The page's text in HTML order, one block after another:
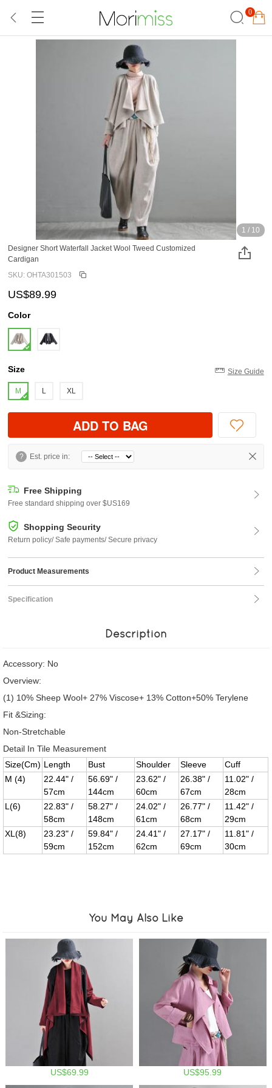
0
1 / 10
Designer Short Waterfall Jacket Wool Tweed Customized
Cardigan
SKU: OHTA301503
US$89.99
Color
Size Size Guide
M L XL
ADD TO BAG
? Est. price in:
Free Shipping
Free standard shipping over $US169
Shopping Security
Return policy/ Safe payments/ Secure privacy
Product Measurements
Specification
Description
Accessory: No
Overview:
(1) 10% Sheep Wool+ 27% Viscose+ 13% Cotton+50% Terylene
Fit &Sizing:
Non-Stretchable
Detail In Tile Measurement
Size(Cm) Length Bust Shoulder Sleeve
Cuff
M (4)
22.44" /
57cm
56.69" /
144cm
23.62" /
60cm
26.38" /
67cm
11.02" /
28cm
L(6)
22.83" /
58cm
58.27" /
148cm
24.02" /
61cm
26.77" /
68cm
11.42" /
29cm
XL(8)
23.23" /
59cm
59.84" /
152cm
24.41" /
62cm
27.17" /
69cm
11.81" /
30cm
You May Also Like
US$69.99 US$95.99